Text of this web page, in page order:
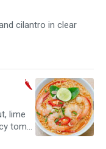
cilantro in clear
lime
tom